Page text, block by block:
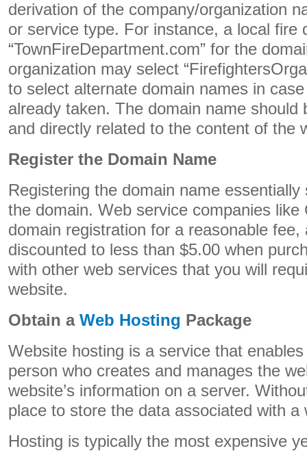
derivation of the company/organization
or service type. For instance, a local fire
“TownFireDepartment.com” for the
organization may select
to select alternate domain names in
already taken. The domain name should
and directly related to the content of the
Register the Domain Name
Registering the domain name
the domain. Web service companies like
domain registration for a reasonable
discounted to less than $5.00 when
with other web services that you will
website.
Obtain a Web Hosting Package
Website hosting is a service that
person who creates and manages the
website’s information on a server.
place to store the data associated with a
Hosting is typically the most expensive